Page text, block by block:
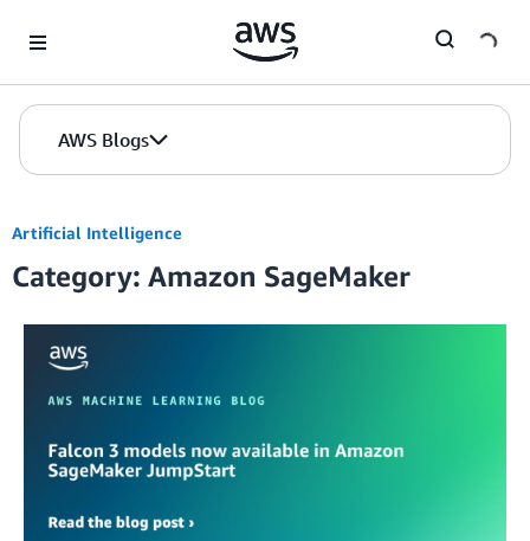
AWS Blogs
Artificial Intelligence
Category: Amazon SageMaker